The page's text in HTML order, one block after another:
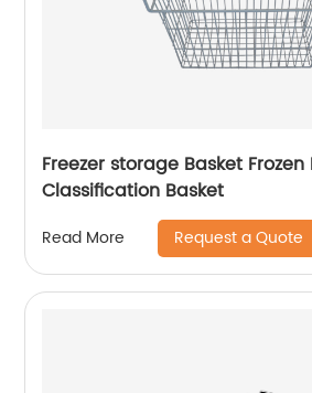
Freezer storage Basket Frozen
Classification Basket
Read More Request a Quote